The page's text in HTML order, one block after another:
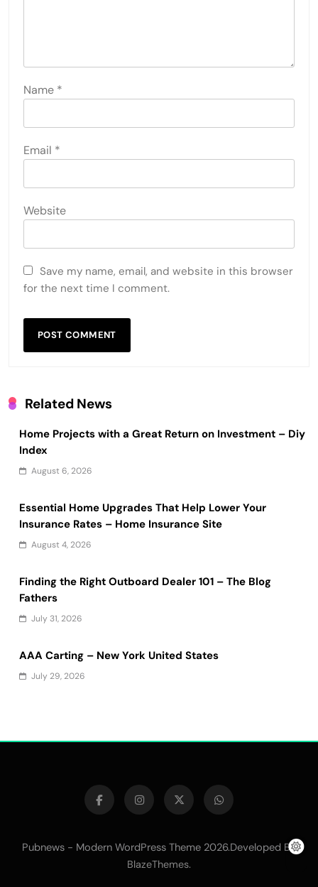
Name *
Email *
Website
Save my name, email, and website in this browser
for the next time I comment.
Related News
Home Projects with a Great Return on Investment – Diy
Index
August 6, 2026
Essential Home Upgrades That Help Lower Your
Insurance Rates – Home Insurance Site
August 4, 2026
Finding the Right Outboard Dealer 101 – The Blog
Fathers
July 31, 2026
AAA Carting – New York United States
July 29, 2026
Pubnews - Modern WordPress Theme 2026.Developed By
BlazeThemes.